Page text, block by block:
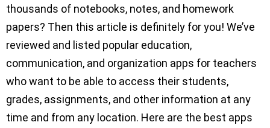
thousands of notebooks, notes, and homework
papers? Then this article is definitely for you! We’ve
reviewed and listed popular education,
communication, and organization apps for teachers
who want to be able to access their students,
grades, assignments, and other information at any
time and from any location. Here are the best apps